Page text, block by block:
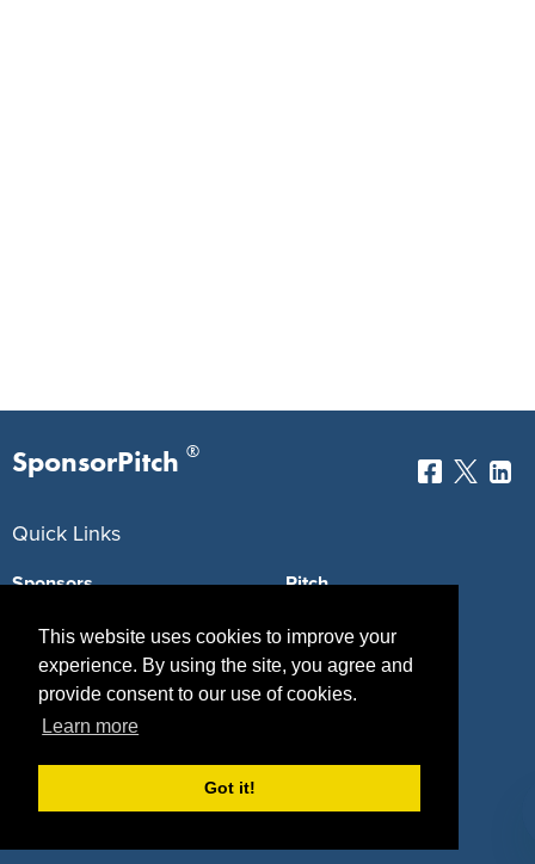
This website uses cookies to improve your
experience. By using the site, you agree and
provide consent to our use of cookies.
Learn more
Got it!
SponsorPitch ®
Quick Links
Sponsors
Properties
Agencies
Deals
Pitch
Blog
Vendors